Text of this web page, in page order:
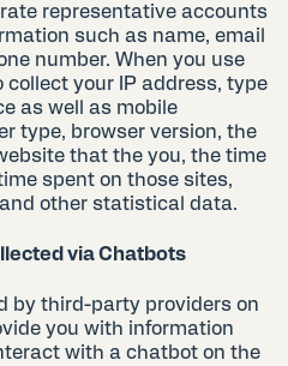
representative accounts
such as name, email
number. When you use
collect your IP address, type
as well as mobile
type, browser version, the
that the you, the time
spent on those sites,
other statistical data.
via Chatbots
by third-party providers on
you with information
with a chatbot on the